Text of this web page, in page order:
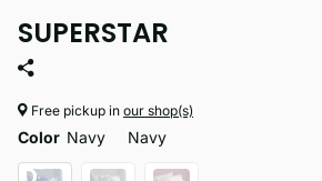
SUPERSTAR
Free pickup in our shop(s)
Color Navy Navy